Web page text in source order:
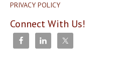
PRIVACY POLICY
Connect With Us!